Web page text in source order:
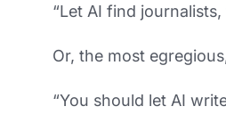
“Let AI find
Or, the most
“You should let AI